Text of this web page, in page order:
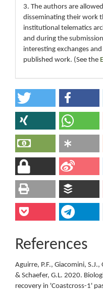
3. The authors are
disseminating their work
institutional telematics
and during the
interesting exchanges
published work. (See the
References
Aguirre, P.F., Giacomini,
& Schaefer, G.L. 2020.
recovery in 'Coastcross-1'